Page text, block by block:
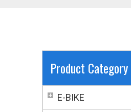
Product Category
E-BIKE